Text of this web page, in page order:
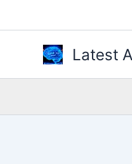
Latest